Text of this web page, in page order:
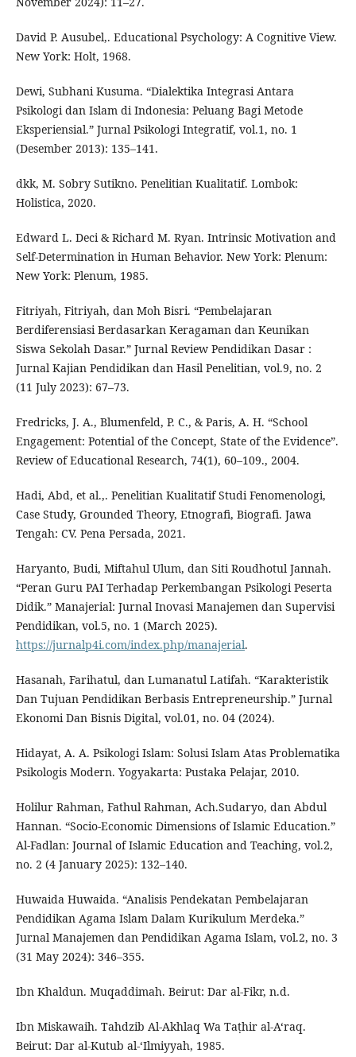
David P. Ausubel,. Educational Psychology: A Cognitive View.
New York: Holt, 1968.
Dewi, Subhani Kusuma. “Dialektika Integrasi Antara
Psikologi dan Islam di Indonesia: Peluang Bagi Metode
Eksperiensial.” Jurnal Psikologi Integratif, vol.1, no. 1
(Desember 2013): 135–141.
dkk, M. Sobry Sutikno. Penelitian Kualitatif. Lombok:
Holistica, 2020.
Edward L. Deci & Richard M. Ryan. Intrinsic Motivation and
Self-Determination in Human Behavior. New York: Plenum:
New York: Plenum, 1985.
Fitriyah, Fitriyah, dan Moh Bisri. “Pembelajaran
Berdiferensiasi Berdasarkan Keragaman dan Keunikan
Siswa Sekolah Dasar.” Jurnal Review Pendidikan Dasar :
Jurnal Kajian Pendidikan dan Hasil Penelitian, vol.9, no. 2
(11 July 2023): 67–73.
Fredricks, J. A., Blumenfeld, P. C., & Paris, A. H. “School
Engagement: Potential of the Concept, State of the Evidence”.
Review of Educational Research, 74(1), 60–109., 2004.
Hadi, Abd, et al.,. Penelitian Kualitatif Studi Fenomenologi,
Case Study, Grounded Theory, Etnografi, Biografi. Jawa
Tengah: CV. Pena Persada, 2021.
Haryanto, Budi, Miftahul Ulum, dan Siti Roudhotul Jannah.
“Peran Guru PAI Terhadap Perkembangan Psikologi Peserta
Didik.” Manajerial: Jurnal Inovasi Manajemen dan Supervisi
Pendidikan, vol.5, no. 1 (March 2025).
https://jurnalp4i.com/index.php/manajerial.
Hasanah, Farihatul, dan Lumanatul Latifah. “Karakteristik
Dan Tujuan Pendidikan Berbasis Entrepreneurship.” Jurnal
Ekonomi Dan Bisnis Digital, vol.01, no. 04 (2024).
Hidayat, A. A. Psikologi Islam: Solusi Islam Atas Problematika
Psikologis Modern. Yogyakarta: Pustaka Pelajar, 2010.
Holilur Rahman, Fathul Rahman, Ach.Sudaryo, dan Abdul
Hannan. “Socio-Economic Dimensions of Islamic Education.”
Al-Fadlan: Journal of Islamic Education and Teaching, vol.2,
no. 2 (4 January 2025): 132–140.
Huwaida Huwaida. “Analisis Pendekatan Pembelajaran
Pendidikan Agama Islam Dalam Kurikulum Merdeka.”
Jurnal Manajemen dan Pendidikan Agama Islam, vol.2, no. 3
(31 May 2024): 346–355.
Ibn Khaldun. Muqaddimah. Beirut: Dar al-Fikr, n.d.
Ibn Miskawaih. Tahdzib Al-Akhlaq Wa Taṭhir al-A‘raq.
Beirut: Dar al-Kutub al-‘Ilmiyyah, 1985.